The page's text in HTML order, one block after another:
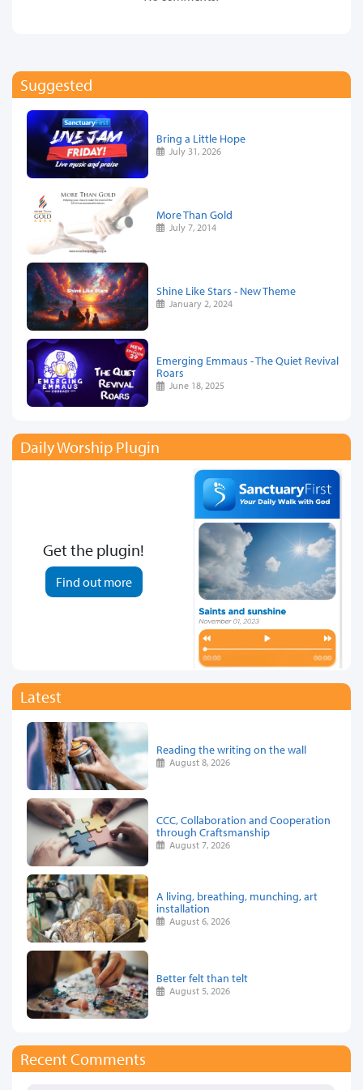
Suggested
Bring a Little Hope
July 31, 2026
More Than Gold
July 7, 2014
Shine Like Stars - New Theme
January 2, 2024
Emerging Emmaus - The Quiet Revival
Roars
June 18, 2025
Daily Worship Plugin
Get the plugin!
Find out more
Latest
Reading the writing on the wall
August 8, 2026
CCC, Collaboration and Cooperation
through Craftsmanship
August 7, 2026
A living, breathing, munching, art
installation
August 6, 2026
Better felt than telt
August 5, 2026
Recent Comments